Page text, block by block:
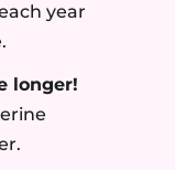
year
longer!